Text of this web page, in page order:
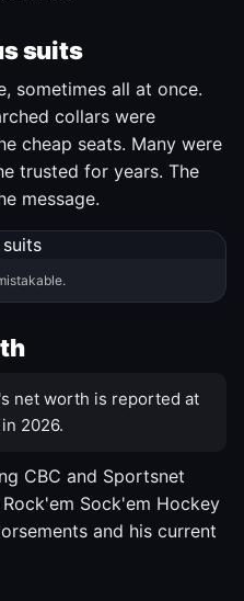
suits
sometimes all at once.
collars were
cheap seats. Many were
trusted for years. The
message.
net worth is reported at
2026.
CBC and Sportsnet
Sock'em Hockey
and his current